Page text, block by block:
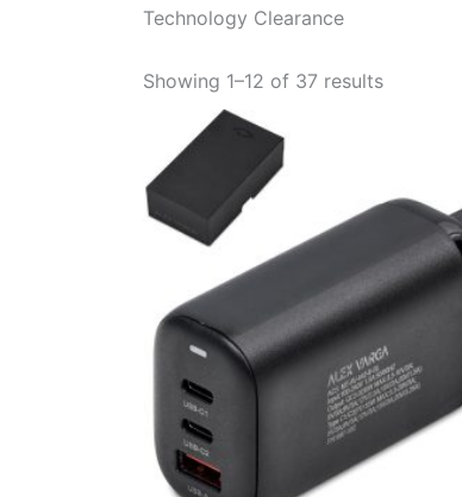
Technology Clearance
Showing 1–12 of 37 results